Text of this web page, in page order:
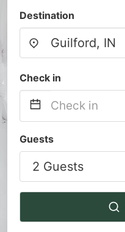
Destination
Check in
forward
to
interact
the
Guests
2 Guests